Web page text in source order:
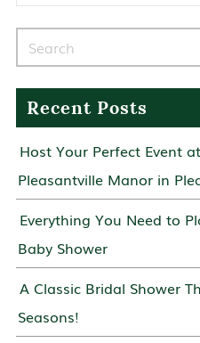
Recent Posts
Host Your Perfect Event
Pleasantville Manor in
Everything You Need to
Baby Shower
A Classic Bridal Shower
Seasons!